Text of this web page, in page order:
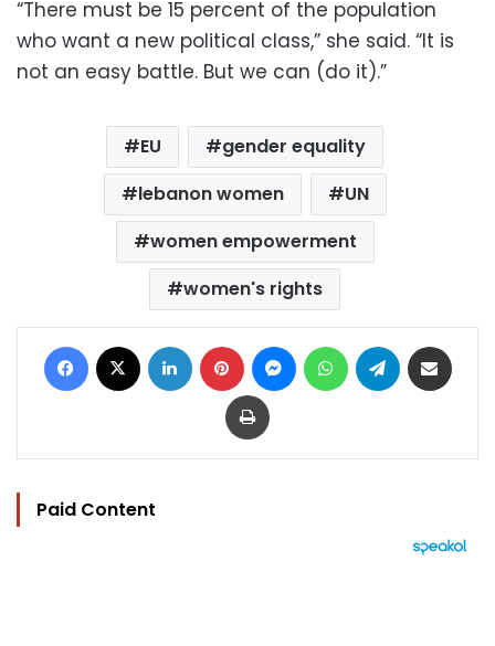
“There must be 15 percent of the population
who want a new political class,” she said. “It is
not an easy battle. But we can (do it).”
EU
gender equality
lebanon women
UN
women empowerment
women's rights
Facebook LinkedIn Pinterest MessengerWhatsAppTelegram
Print
Paid Content